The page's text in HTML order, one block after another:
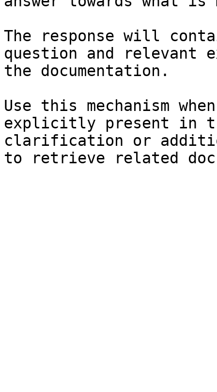
The response will
question and relevant
the documentation.
Use this mechanism
explicitly present in
clarification or